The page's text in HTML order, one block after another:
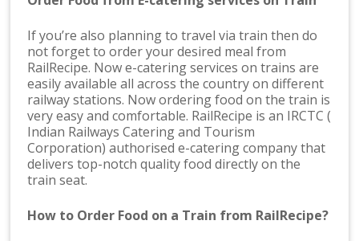
If you’re also planning to travel via train then do
not forget to order your desired meal from
RailRecipe. Now e-catering services on trains are
easily available all across the country on different
railway stations. Now ordering food on the train is
very easy and comfortable. RailRecipe is an IRCTC (
Indian Railways Catering and Tourism
Corporation) authorised e-catering company that
delivers top-notch quality food directly on the
train seat.
How to Order Food on a Train from RailRecipe?